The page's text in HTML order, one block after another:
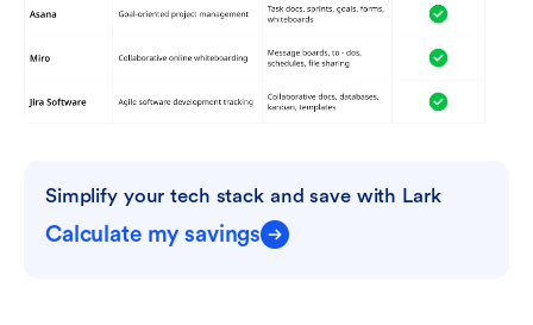
Simplify your tech stack and save with Lark
Calculate my savings